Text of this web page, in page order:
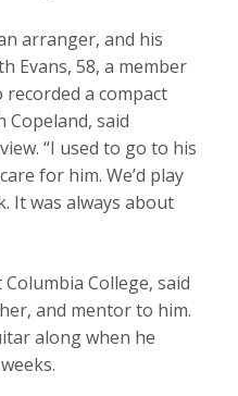
arranger, and his
Evans, 58, a member
recorded a compact
Copeland, said
“I used to go to his
for him. We’d play
It was always about
College, said
and mentor to him.
along when he